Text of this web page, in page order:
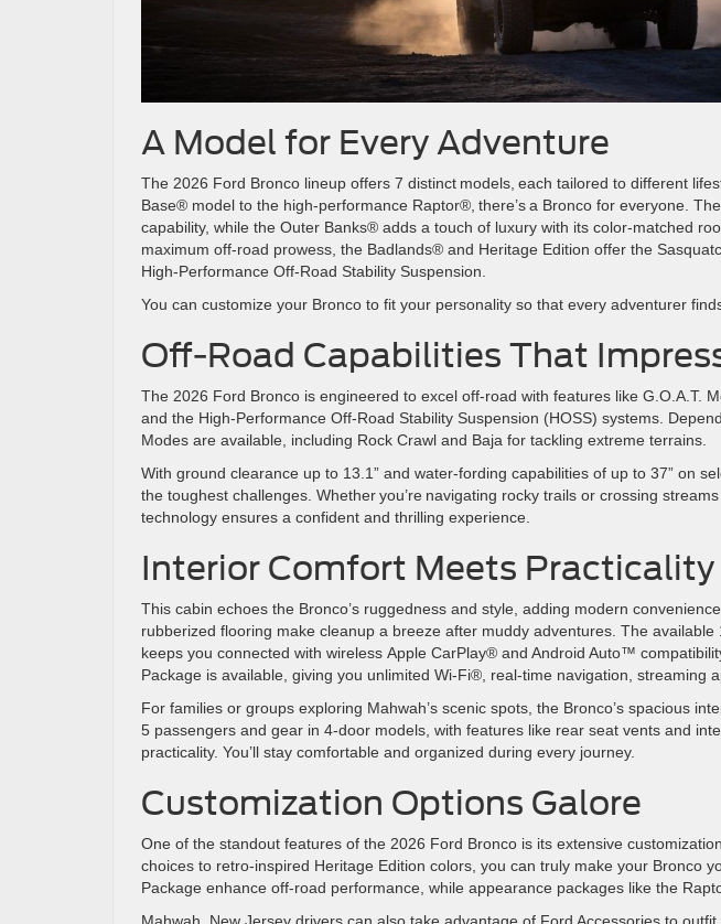
A Model for Every Adventure
The 2026 Ford Bronco lineup offers 7 distinct models, each tailored to different
Base® model to the high-performance Raptor®, there’s a Bronco for everyone.
capability, while the Outer Banks® adds a touch of luxury with its color-matched
maximum off-road prowess, the Badlands® and Heritage Edition offer the
High-Performance Off-Road Stability Suspension.
You can customize your Bronco to fit your personality so that every adventurer
Off-Road Capabilities That
The 2026 Ford Bronco is engineered to excel off-road with features like G.O.A.T.
and the High-Performance Off-Road Stability Suspension (HOSS) systems.
Modes are available, including Rock Crawl and Baja for tackling extreme terrains.
With ground clearance up to 13.1” and water-fording capabilities of up to 37” on
the toughest challenges. Whether you’re navigating rocky trails or crossing
technology ensures a confident and thrilling experience.
Interior Comfort Meets Practicality
This cabin echoes the Bronco’s ruggedness and style, adding modern
rubberized flooring make cleanup a breeze after muddy adventures. The
keeps you connected with wireless Apple CarPlay® and Android Auto™
Package is available, giving you unlimited Wi-Fi®, real-time navigation, streaming
For families or groups exploring Mahwah’s scenic spots, the Bronco’s spacious
5 passengers and gear in 4-door models, with features like rear seat vents and
practicality. You’ll stay comfortable and organized during every journey.
Customization Options Galore
One of the standout features of the 2026 Ford Bronco is its extensive
choices to retro-inspired Heritage Edition colors, you can truly make your Bronco
Package enhance off-road performance, while appearance packages like the
Mahwah, New Jersey drivers can also take advantage of Ford Accessories to